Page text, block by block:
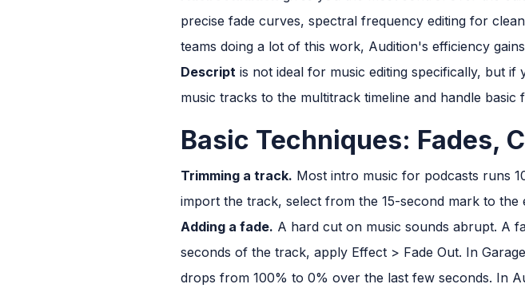
precise fade curves, spectral frequency editing for
teams doing a lot of this work, Audition's efficiency
Descript is not ideal for music editing specifically, but
music tracks to the multitrack timeline and handle
Basic Techniques: Fades,
Trimming a track. Most intro music for podcasts runs
import the track, select from the 15-second mark to the
Adding a fade. A hard cut on music sounds abrupt. A
seconds of the track, apply Effect > Fade Out. In
drops from 100% to 0% over the last few seconds. In